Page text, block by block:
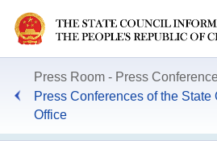
Press Room
Press
Press Conferences of the State
Office